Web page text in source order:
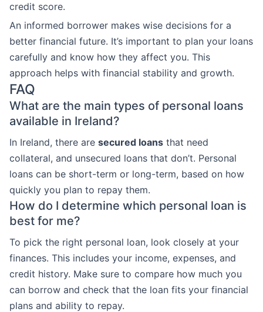
credit score.
An informed borrower makes wise decisions for a
better financial future. It’s important to plan your loans
carefully and know how they affect you. This
approach helps with financial stability and growth.
FAQ
What are the main types of personal loans
available in Ireland?
In Ireland, there are secured loans that need
collateral, and unsecured loans that don’t. Personal
loans can be short-term or long-term, based on how
quickly you plan to repay them.
How do I determine which personal loan is
best for me?
To pick the right personal loan, look closely at your
finances. This includes your income, expenses, and
credit history. Make sure to compare how much you
can borrow and check that the loan fits your financial
plans and ability to repay.